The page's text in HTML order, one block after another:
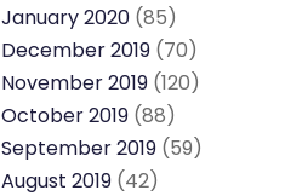
January 2020 (85)
December 2019 (70)
November 2019 (120)
October 2019 (88)
September 2019 (59)
August 2019 (42)